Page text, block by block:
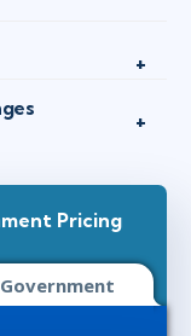
Pricing
Government